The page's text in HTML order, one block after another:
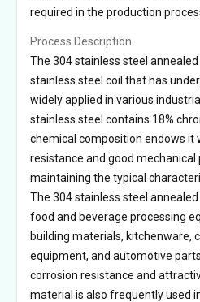
required in the production
Process Description
The 304 stainless steel
stainless steel coil that has
widely applied in various
stainless steel contains 18%
chemical composition endows it
resistance and good mechanical
maintaining the typical
The 304 stainless steel
food and beverage processing
building materials, kitchenware,
equipment, and automotive
corrosion resistance and
material is also frequently used